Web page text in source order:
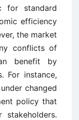
for standard
efficiency
the market
conflicts of
benefit by
For instance,
changed
policy that